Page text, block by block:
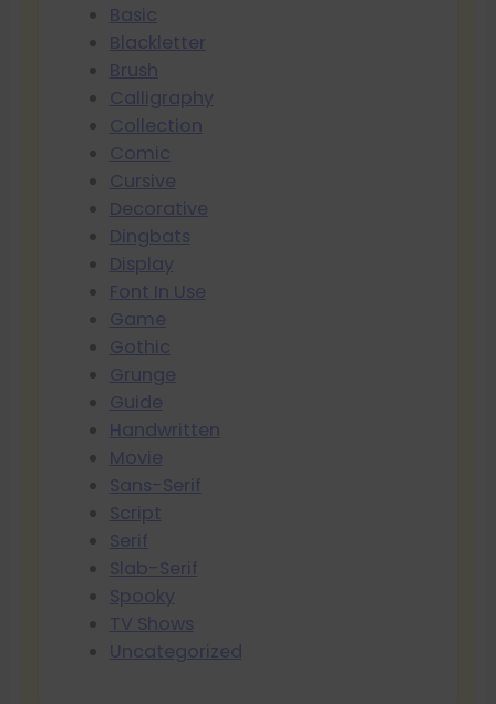
Basic
Blackletter
Brush
Calligraphy
Collection
Comic
Cursive
Decorative
Dingbats
Display
Font In Use
Game
Gothic
Grunge
Guide
Handwritten
Movie
Sans-Serif
Script
Serif
Slab-Serif
Spooky
TV Shows
Uncategorized